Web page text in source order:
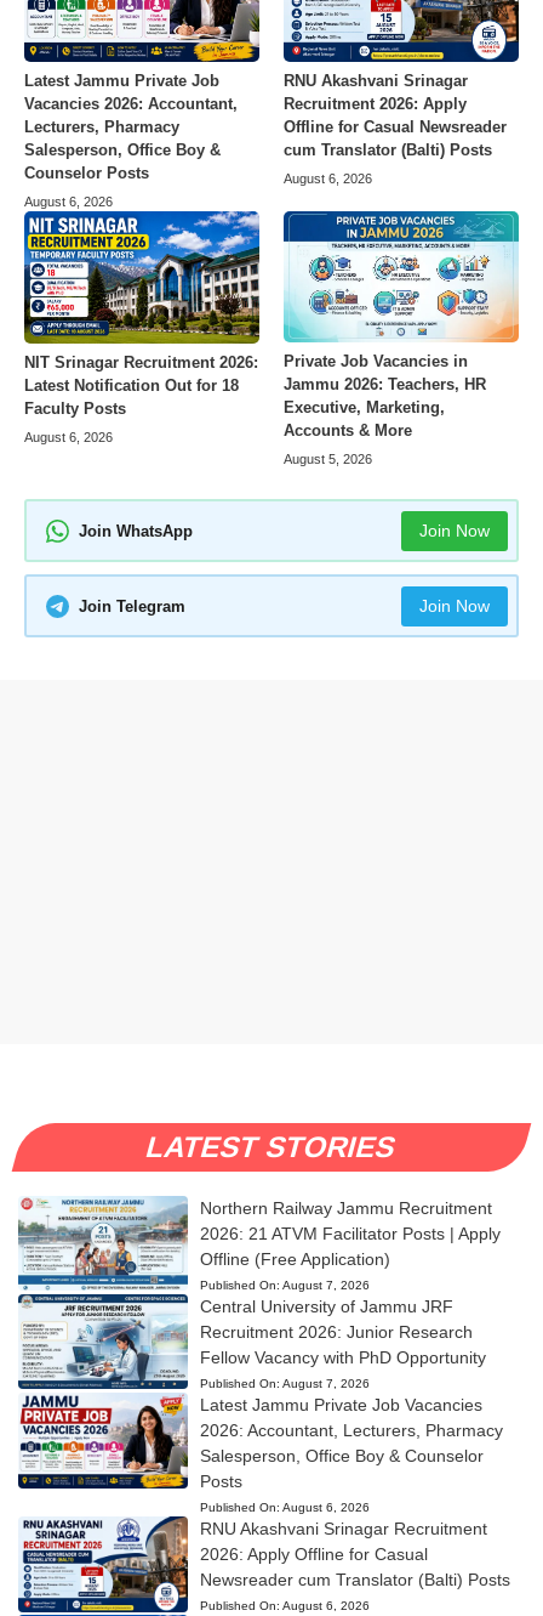
Latest Jammu Private Job
Vacancies 2026: Accountant,
Lecturers, Pharmacy
Salesperson, Office Boy &
Counselor Posts
August 6, 2026
RNU Akashvani Srinagar
Recruitment 2026: Apply
Offline for Casual Newsreader
cum Translator (Balti) Posts
August 6, 2026
NIT Srinagar Recruitment 2026:
Latest Notification Out for 18
Faculty Posts
August 6, 2026
Private Job Vacancies in
Jammu 2026: Teachers, HR
Executive, Marketing,
Accounts & More
August 5, 2026
Join WhatsApp Join Now
Join Telegram Join Now
LATEST STORIES
Northern Railway Jammu Recruitment
2026: 21 ATVM Facilitator Posts | Apply
Offline (Free Application)
Published On: August 7, 2026
Central University of Jammu JRF
Recruitment 2026: Junior Research
Fellow Vacancy with PhD Opportunity
Published On: August 7, 2026
Latest Jammu Private Job Vacancies
2026: Accountant, Lecturers, Pharmacy
Salesperson, Office Boy & Counselor
Posts
Published On: August 6, 2026
RNU Akashvani Srinagar Recruitment
2026: Apply Offline for Casual
Newsreader cum Translator (Balti) Posts
Published On: August 6, 2026